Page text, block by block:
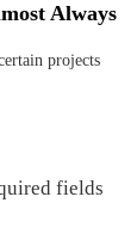
Always
projects
fields